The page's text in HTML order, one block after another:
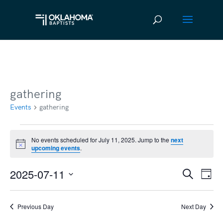
gathering
Events gathering
for
July
2025
Notice
No events scheduled for July 11, 2025. Jump to the next
upcoming events.
and
SearchDay
2025-07-11
Select
date.Previous Day Next Day